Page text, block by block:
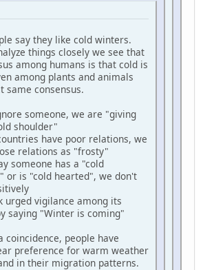
say they like cold winters.
things closely we see that
among humans is that cold is
among plants and animals
same consensus.
someone, we are "giving
shoulder"
have poor relations, we
relations as "frosty"
someone has a "cold
or is "cold hearted", we don't
urged vigilance among its
saying "Winter is coming"
coincidence, people have
preference for warm weather
in their migration patterns.